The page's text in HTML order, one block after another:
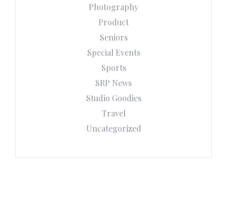
Photography
Product
Seniors
Special Events
Sports
SRP News
Studio Goodies
Travel
Uncategorized